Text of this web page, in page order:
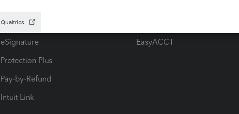
Hosting for Lacerte & ProSeries
eSignature
Protection Plus
Pay-by-Refund
Intuit Link
EasyACCT